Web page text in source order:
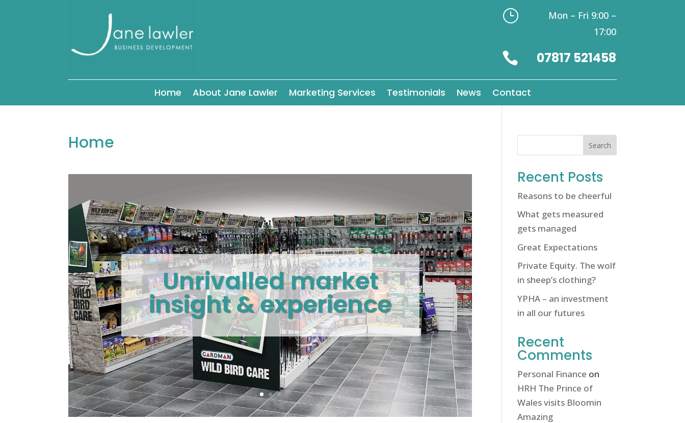
}
Mon – Fri 9:00 –
17:00
 07817 521458
Home About Jane Lawler Marketing Services Testimonials News Contact
Home
Unrivalled market
insight & experience
Search
Recent Posts
Reasons to be cheerful
What gets measured
gets managed
Great Expectations
Private Equity. The wolf
in sheep’s clothing?
YPHA – an investment
in all our futures
Recent
Comments
Personal Finance on
HRH The Prince of
Wales visits Bloomin
Amazing